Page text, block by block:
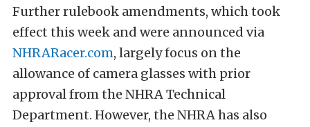
Further rulebook amendments, which took
effect this week and were announced via
NHRARacer.com, largely focus on the
allowance of camera glasses with prior
approval from the NHRA Technical
Department. However, the NHRA has also